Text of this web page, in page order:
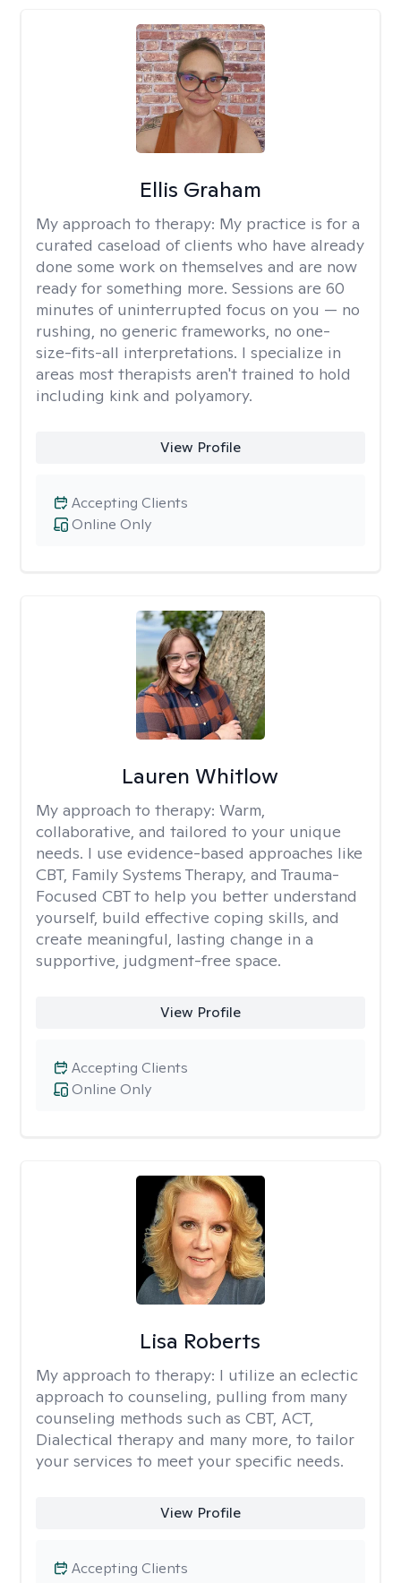
Ellis Graham
My approach to therapy: My practice is for a
curated caseload of clients who have already
done some work on themselves and are now
ready for something more. Sessions are 60
minutes of uninterrupted focus on you — no
rushing, no generic frameworks, no one-
size-fits-all interpretations. I specialize in
areas most therapists aren't trained to hold
including kink and polyamory.
View Profile
Online Only
Accepting Clients
Lauren Whitlow
My approach to therapy: Warm,
collaborative, and tailored to your unique
needs. I use evidence-based approaches like
CBT, Family Systems Therapy, and Trauma-
Focused CBT to help you better understand
yourself, build effective coping skills, and
create meaningful, lasting change in a
supportive, judgment-free space.
View Profile
Online Only
Accepting Clients
Lisa Roberts
My approach to therapy: I utilize an eclectic
approach to counseling, pulling from many
counseling methods such as CBT, ACT,
Dialectical therapy and many more, to tailor
your services to meet your specific needs.
View Profile
Accepting Clients